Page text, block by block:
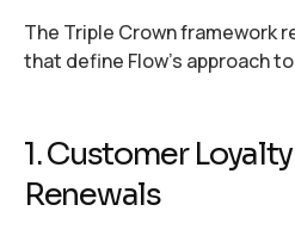
The Triple Crown framework
that define Flow’s approach
1. Customer
Renewals